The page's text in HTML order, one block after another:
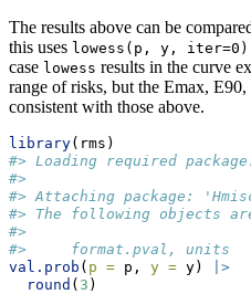
The results above can be
this uses lowess(p, y, iter=0)
case lowess results in the curve
range of risks, but the Emax,
consistent with those above.
library(rms)
#> Loading required
#>
#> Attaching package:
#> The following objects
#>
#>     format.pval, units
val.prob ( p = p, y = y)
|>
round ( 3 )